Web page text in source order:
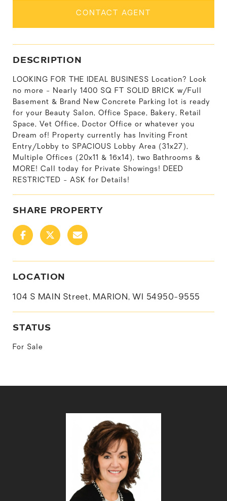
CONTACT AGENT
DESCRIPTION
LOOKING FOR THE IDEAL BUSINESS Location? Look
no more - Nearly 1400 SQ FT SOLID BRICK w/Full
Basement & Brand New Concrete Parking lot is ready
for your Beauty Salon, Office Space, Bakery, Retail
Space, Vet Office, Doctor Office or whatever you
Dream of! Property currently has Inviting Front
Entry/Lobby to SPACIOUS Lobby Area (31x27),
Multiple Offices (20x11 & 16x14), two Bathrooms &
MORE! Call today for Private Showings! DEED
RESTRICTED - ASK for Details!
SHARE PROPERTY
LOCATION
104 S MAIN Street, MARION, WI 54950-9555
STATUS
For Sale